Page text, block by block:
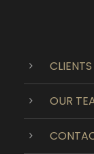
CLIENTS
OUR